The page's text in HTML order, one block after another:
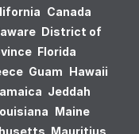
Canada
District of
Florida
Guam Hawaii
Jeddah
Maine